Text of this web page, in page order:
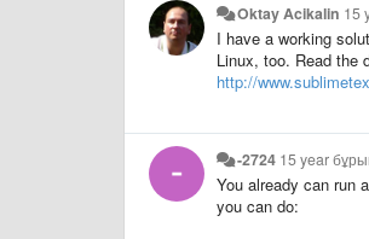
Oktay Acikalin 15
I have a working
Linux, too. Read the
http://
-2724 15 year
You already can run
you can do: